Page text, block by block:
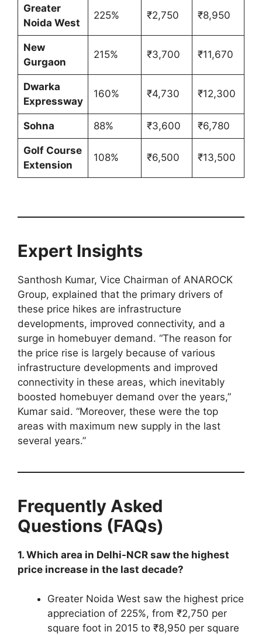
Greater
Noida West
225% ₹2,750 ₹8,950
New
Gurgaon
215% ₹3,700 ₹11,670
Dwarka
Expressway
160% ₹4,730 ₹12,300
Sohna 88% ₹3,600 ₹6,780
Golf Course
Extension
108% ₹6,500 ₹13,500
Expert Insights
Santhosh Kumar, Vice Chairman of ANAROCK
Group, explained that the primary drivers of
these price hikes are infrastructure
developments, improved connectivity, and a
surge in homebuyer demand. “The reason for
the price rise is largely because of various
infrastructure developments and improved
connectivity in these areas, which inevitably
boosted homebuyer demand over the years,”
Kumar said. “Moreover, these were the top
areas with maximum new supply in the last
several years.”
Frequently Asked
Questions (FAQs)
1. Which area in Delhi-NCR saw the highest
price increase in the last decade?
Greater Noida West saw the highest price
appreciation of 225%, from ₹2,750 per
square foot in 2015 to ₹8,950 per square